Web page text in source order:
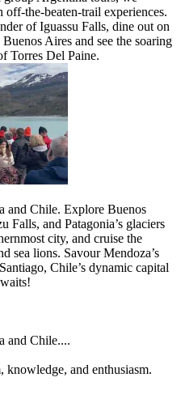
the-beaten-trail experiences.
of Iguassu Falls, dine out on
Aires and see the soaring
Torres Del Paine.
and Chile. Explore Buenos
Falls, and Patagonia’s glaciers
city, and cruise the
sea lions. Savour Mendoza’s
Chile’s dynamic capital
and Chile....
knowledge, and enthusiasm.